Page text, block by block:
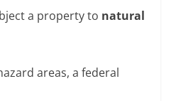
a property to natural
areas, a federal